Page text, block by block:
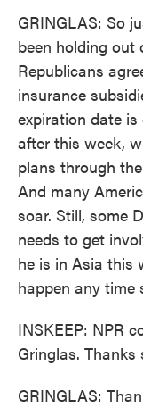
GRINGLAS: So
been holding out
Republicans
insurance
expiration date
after this week,
plans through
And many
soar. Still, some
needs to get
he is in Asia this
happen any time
INSKEEP: NPR
Gringlas. Thanks
GRINGLAS: